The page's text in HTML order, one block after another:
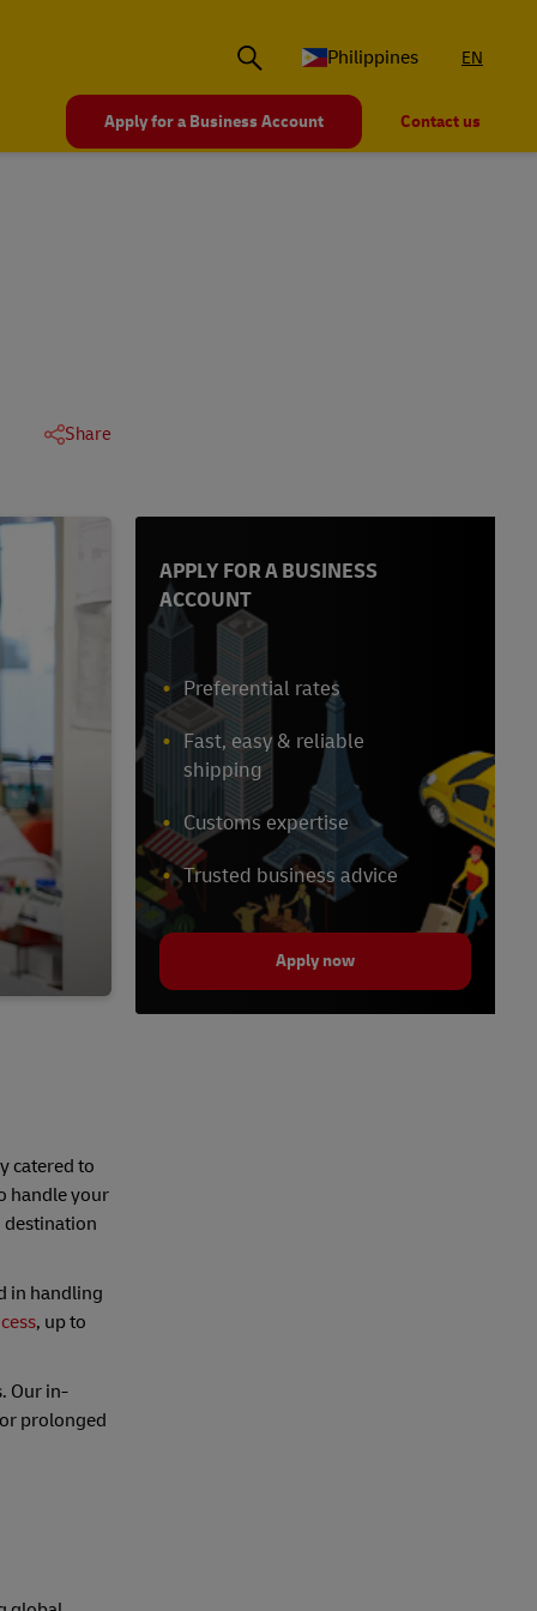
Philippines
EN
Apply for a Business Account Contact us
Share
catered to
handle your
destination
in handling
, up to
Our in-
prolonged
APPLY FOR A BUSINESS
ACCOUNT
Preferential rates
Fast, easy & reliable
shipping
Customs expertise
Trusted business advice
Apply now